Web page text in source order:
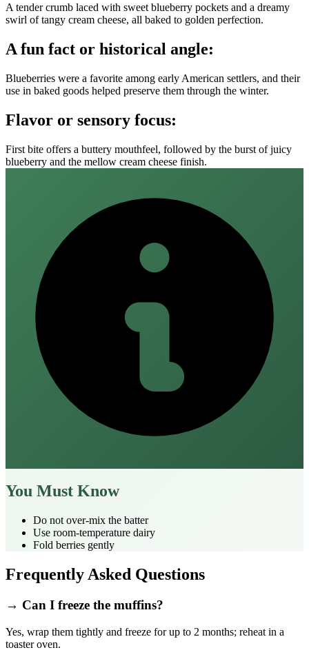
A tender crumb laced with sweet blueberry pockets and a dreamy
swirl of tangy cream cheese, all baked to golden perfection.
A fun fact or historical angle:
Blueberries were a favorite among early American settlers, and their
use in baked goods helped preserve them through the winter.
Flavor or sensory focus:
First bite offers a buttery mouthfeel, followed by the burst of juicy
blueberry and the mellow cream cheese finish.
You Must Know
Do not over‑mix the batter
Use room‑temperature dairy
Fold berries gently
Frequently Asked Questions
→ Can I freeze the muffins?
Yes, wrap them tightly and freeze for up to 2 months; reheat in a
toaster oven.